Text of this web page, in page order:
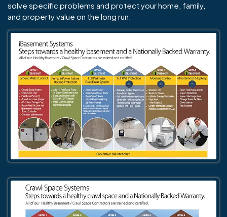
solve specific problems and protect your home, family,
and property value on the long run.